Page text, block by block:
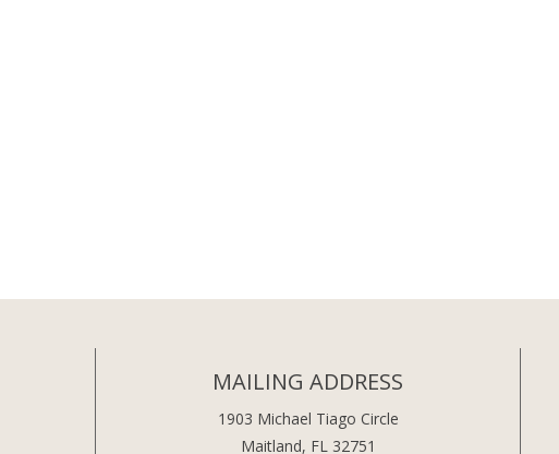
MAILING ADDRESS
1903 Michael Tiago Circle
Maitland, FL 32751